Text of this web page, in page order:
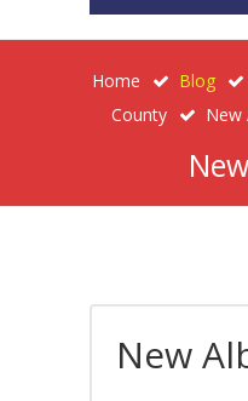
Home Blog
County
New
New